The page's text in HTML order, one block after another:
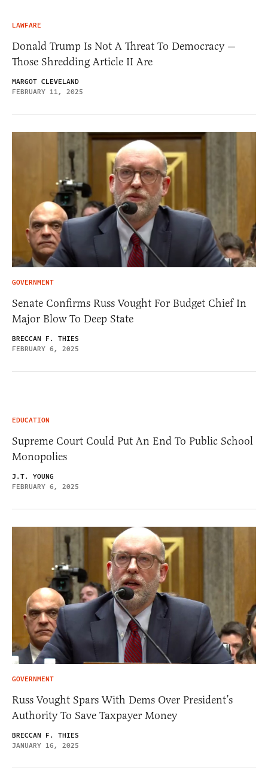
LAWFARE
Donald Trump Is Not A Threat To Democracy —
Those Shredding Article II Are
MARGOT CLEVELAND
FEBRUARY 11, 2025
GOVERNMENT
Senate Confirms Russ Vought For Budget Chief In
Major Blow To Deep State
BRECCAN F. THIES
FEBRUARY 6, 2025
EDUCATION
Supreme Court Could Put An End To Public School
Monopolies
J.T. YOUNG
FEBRUARY 6, 2025
GOVERNMENT
Russ Vought Spars With Dems Over President’s
Authority To Save Taxpayer Money
BRECCAN F. THIES
JANUARY 16, 2025